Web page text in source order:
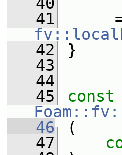
   41
   42
}
   43
   44
   45
const
   46
(
   47